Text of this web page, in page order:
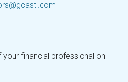
financial professional on